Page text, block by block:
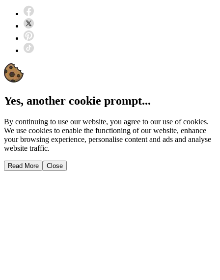
Yes, another cookie prompt...
By continuing to use our website, you agree to our use of cookies.
We use cookies to enable the functioning of our website, enhance
your browsing experience, personalise content and ads and analyse
website traffic.
Read More Close